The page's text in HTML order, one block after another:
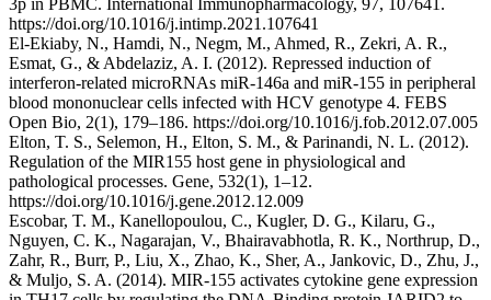
3p in PBMC. International Immunopharmacology, 97, 107641.
https://doi.org/10.1016/j.intimp.2021.107641
El-Ekiaby, N., Hamdi, N., Negm, M., Ahmed, R., Zekri, A. R.,
Esmat, G., & Abdelaziz, A. I. (2012). Repressed induction of
interferon‐related microRNAs miR‐146a and miR‐155 in peripheral
blood mononuclear cells infected with HCV genotype 4. FEBS
Open Bio, 2(1), 179–186. https://doi.org/10.1016/j.fob.2012.07.005
Elton, T. S., Selemon, H., Elton, S. M., & Parinandi, N. L. (2012).
Regulation of the MIR155 host gene in physiological and
pathological processes. Gene, 532(1), 1–12.
https://doi.org/10.1016/j.gene.2012.12.009
Escobar, T. M., Kanellopoulou, C., Kugler, D. G., Kilaru, G.,
Nguyen, C. K., Nagarajan, V., Bhairavabhotla, R. K., Northrup, D.,
Zahr, R., Burr, P., Liu, X., Zhao, K., Sher, A., Jankovic, D., Zhu, J.,
& Muljo, S. A. (2014). MIR-155 activates cytokine gene expression